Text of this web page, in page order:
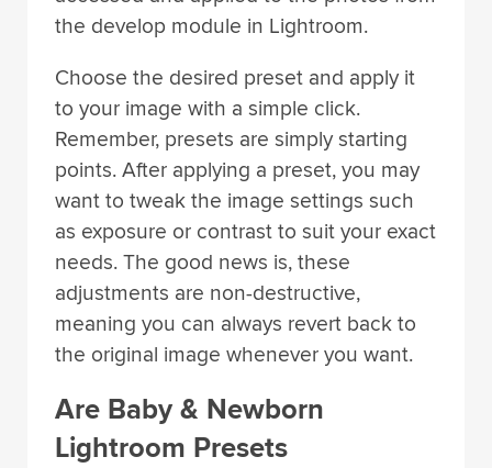
the develop module in Lightroom.
Choose the desired preset and apply it
to your image with a simple click.
Remember, presets are simply starting
points. After applying a preset, you may
want to tweak the image settings such
as exposure or contrast to suit your exact
needs. The good news is, these
adjustments are non-destructive,
meaning you can always revert back to
the original image whenever you want.
Are Baby & Newborn
Lightroom Presets